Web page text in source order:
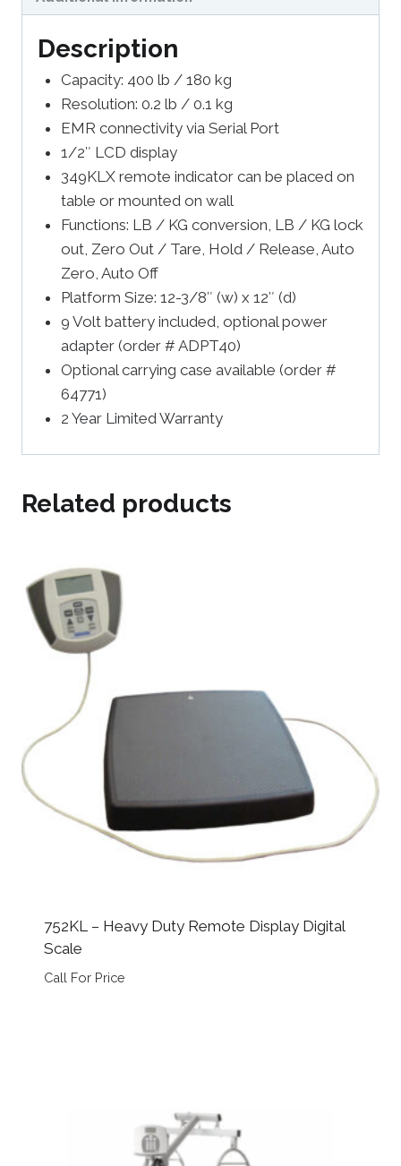
Description
Capacity: 400 lb / 180 kg
Resolution: 0.2 lb / 0.1 kg
EMR connectivity via Serial Port
1/2″ LCD display
349KLX remote indicator can be placed on
table or mounted on wall
Functions: LB / KG conversion, LB / KG lock
out, Zero Out / Tare, Hold / Release, Auto
Zero, Auto Off
Platform Size: 12-3/8″ (w) x 12″ (d)
9 Volt battery included, optional power
adapter (order # ADPT40)
Optional carrying case available (order #
64771)
2 Year Limited Warranty
Related products
752KL – Heavy Duty Remote Display Digital
Scale
Call For Price